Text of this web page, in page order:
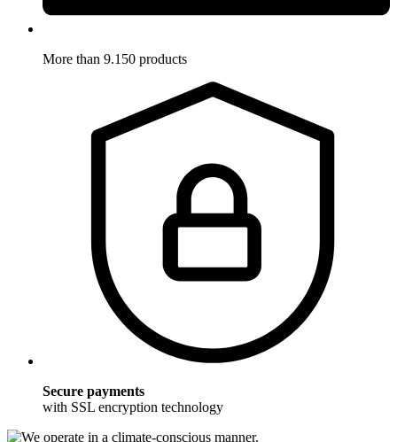
More than 9.150 products
Secure payments
with SSL encryption technology